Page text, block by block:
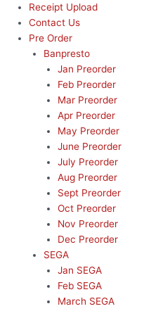
Receipt Upload
Contact Us
Pre Order
Banpresto
Jan Preorder
Feb Preorder
Mar Preorder
Apr Preorder
May Preorder
June Preorder
July Preorder
Aug Preorder
Sept Preorder
Oct Preorder
Nov Preorder
Dec Preorder
SEGA
Jan SEGA
Feb SEGA
March SEGA